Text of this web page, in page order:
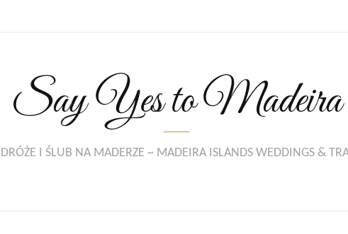
Say Yes to Madeira
I ŚLUB NA MADERZE ~ MADEIRA ISLANDS WEDDINGS &